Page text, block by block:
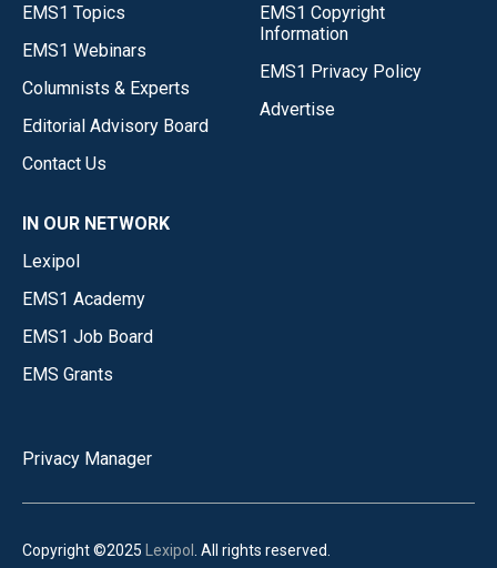
EMS1 Topics
EMS1 Webinars
Columnists & Experts
Editorial Advisory Board
Contact Us
EMS1 Copyright
Information
EMS1 Privacy Policy
Advertise
IN OUR NETWORK
Lexipol
EMS1 Academy
EMS1 Job Board
EMS Grants
Privacy Manager
Copyright ©2025 Lexipol . All rights reserved.